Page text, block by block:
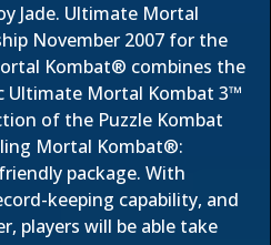
Jade. Ultimate Mortal
November 2007 for the
Kombat® combines the
Ultimate Mortal Kombat 3™
of the Puzzle Kombat
Mortal Kombat®:
package. With
keeping capability, and
players will be able take